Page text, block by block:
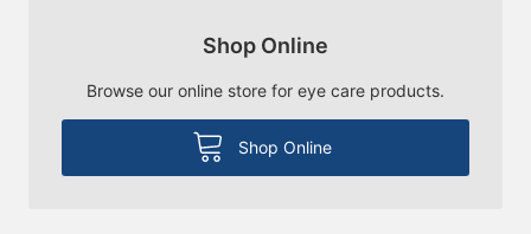
Shop Online
Browse our online store for eye care products.
Shop Online